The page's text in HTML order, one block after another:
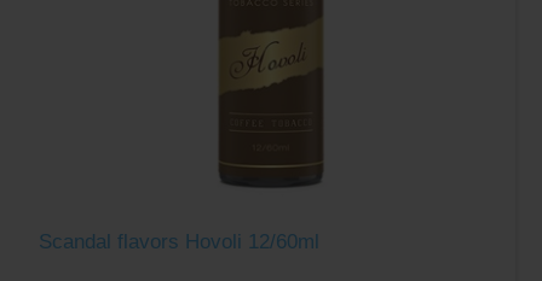
Scandal flavors Hovoli 12/60ml